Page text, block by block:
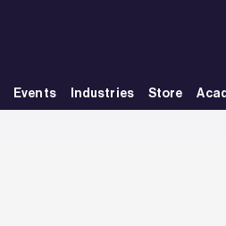
Events Industries Store